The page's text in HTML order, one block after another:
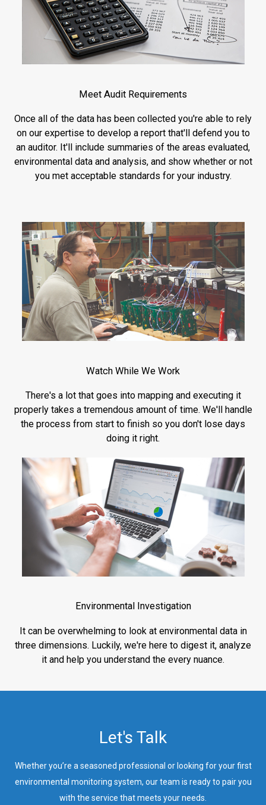
Meet Audit Requirements
Once all of the data has been collected you're able to rely
on our expertise to develop a report that'll defend you to
an auditor. It'll include summaries of the areas evaluated,
environmental data and analysis, and show whether or not
you met acceptable standards for your industry.
Watch While We Work
There's a lot that goes into mapping and executing it
properly takes a tremendous amount of time. We'll handle
the process from start to finish so you don't lose days
doing it right.
Environmental Investigation
It can be overwhelming to look at environmental data in
three dimensions. Luckily, we're here to digest it, analyze
it and help you understand the every nuance.
Let's Talk
Whether you’re a seasoned professional or looking for your first
environmental monitoring system, our team is ready to pair you
with the service that meets your needs.